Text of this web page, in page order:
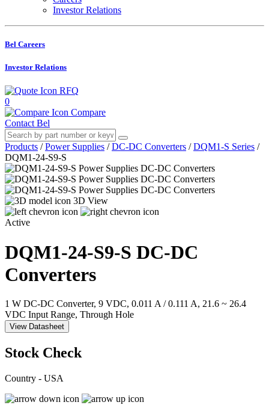
Investor Relations
Bel Careers
Investor Relations
RFQ
0
Compare
Contact Bel
Products / Power Supplies / DC-DC Converters / DQM1-S Series /
DQM1-24-S9-S
3D View
Active
DQM1-24-S9-S DC-DC
Converters
1 W DC-DC Converter, 9 VDC, 0.011 A / 0.111 A, 21.6 ~ 26.4
VDC Input Range, Through Hole
View Datasheet
Stock Check
Country - USA